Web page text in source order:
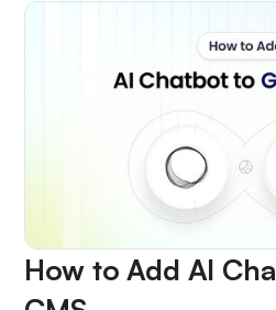
How to Add AI